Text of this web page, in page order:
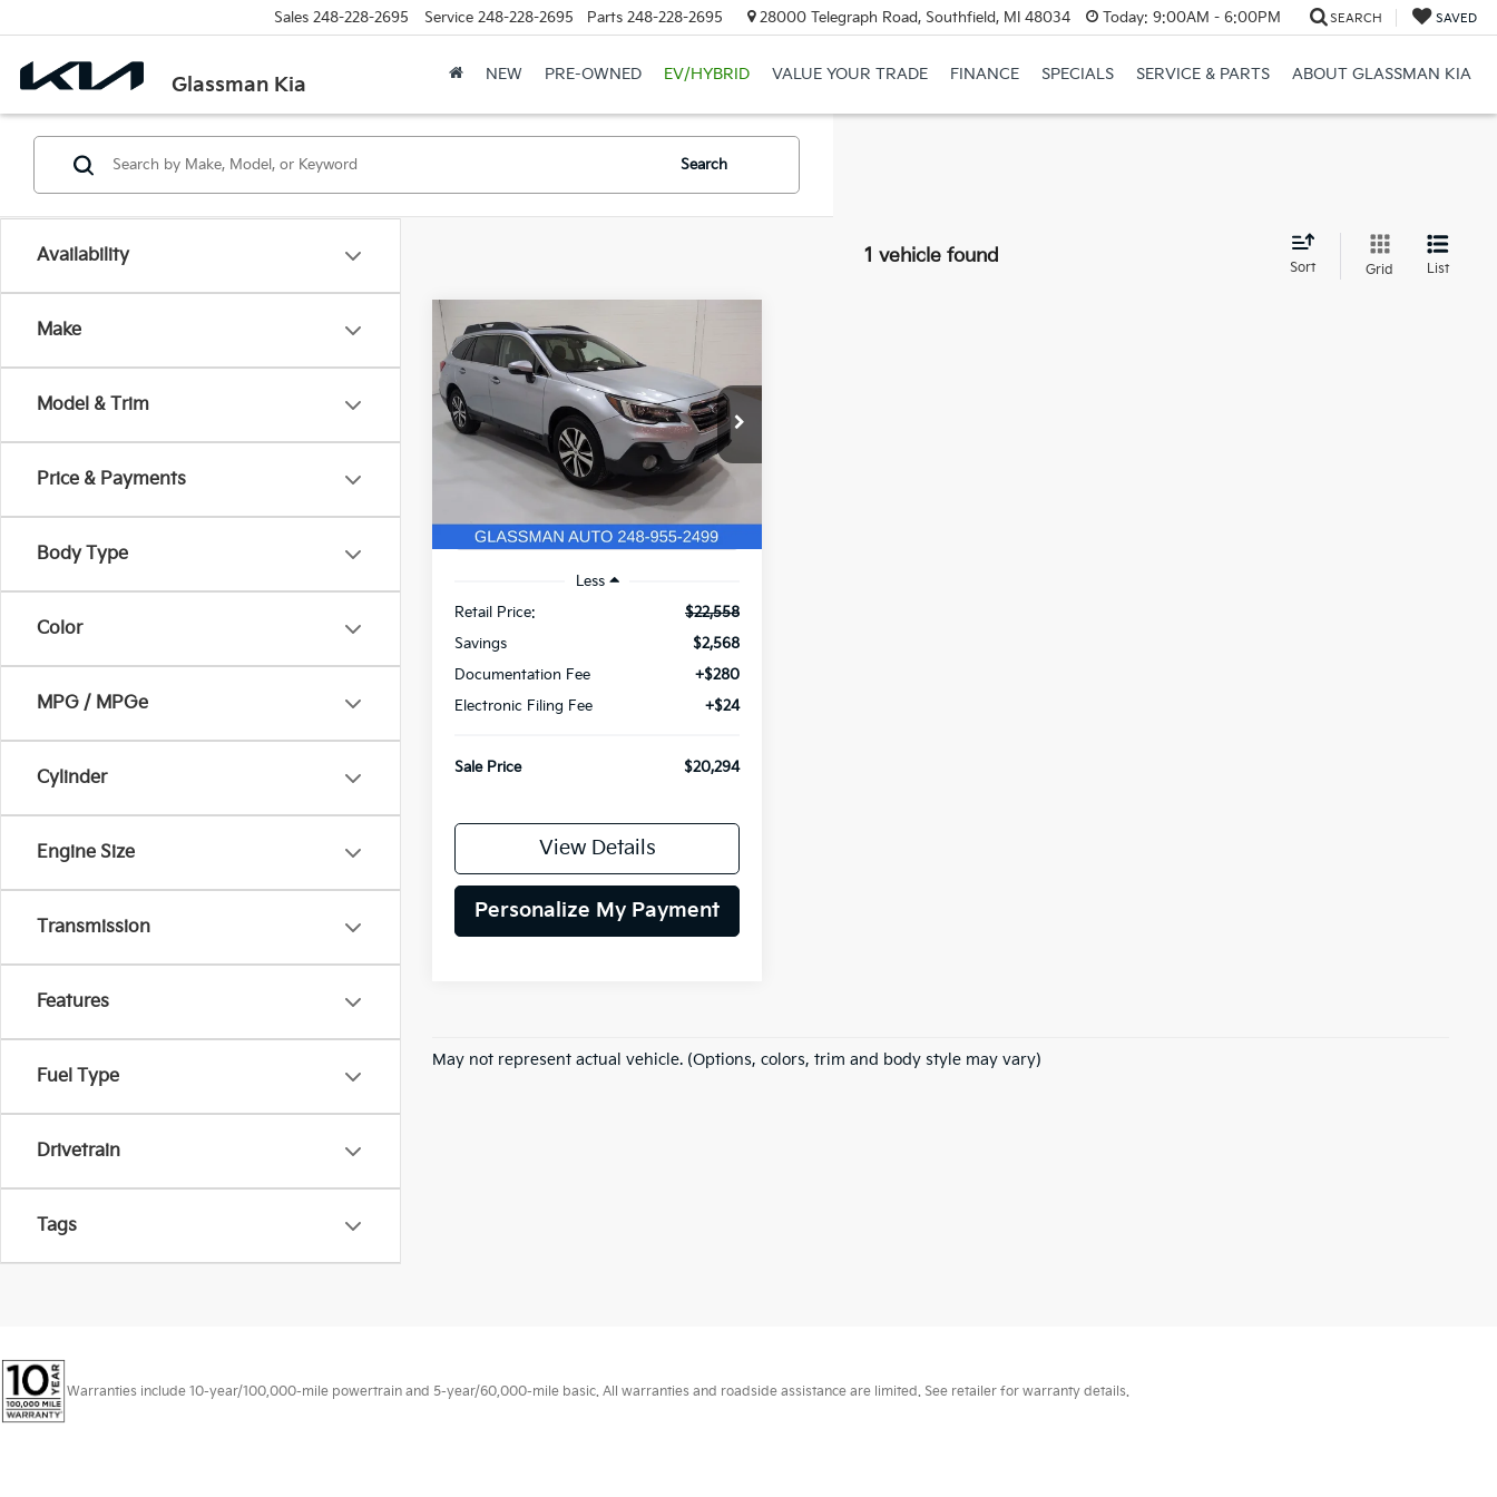
Glassman Kia
Sales 248-228-2695 Service 248-228-2695 Parts 248-228-2695 28000 Telegraph Road, Southfield, MI 48034 Today: 9:00AM - 6:00PM SEARCH SAVED
NEW PRE-OWNED EV/HYBRID VALUE YOUR TRADE FINANCE SPECIALS SERVICE & PARTS ABOUT GLASSMAN KIA
Availability
Make
Model & Trim
Price & Payments
Body Type
Color
MPG / MPGe
Cylinder
Engine Size
Transmission
Features
Fuel Type
Drivetrain
Tags
Search
1 vehicle found
Sort Grid List
2019
Subaru Outback
2.5i Limited
VIN:4S4BSANC8K3379578Stock:3379578T
Model:
KDF
Ext. Int.
BUY FINANCE
$2,568
SAVINGS
$20,294
GLASSMAN
PRICE
Less
Retail Price:
$22,558
Savings
$2,568
Documentation Fee
+$280
Electronic Filing Fee
+$24
Sale Price $20,294
View Details
Personalize My Payment
Compare Vehicle
May not represent actual vehicle. (Options, colors, trim and body style may vary)
Warranties include 10-year/100,000-mile powertrain and 5-year/60,000-mile basic. All warranties and roadside assistance are limited. See retailer for warranty details.